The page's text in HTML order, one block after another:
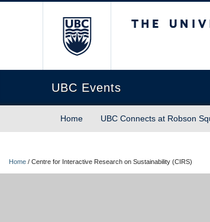
UBC Events
Home UBC Connects at Robson
Home / Centre for Interactive Research on Sustainability (CIRS)